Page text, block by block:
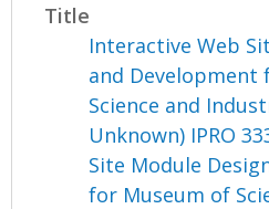
Title
Interactive Web
and Development
Science and
Unknown) IPRO
Site Module
for Museum of